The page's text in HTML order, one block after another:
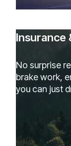
Insurance
No surprise
brake work,
you can just